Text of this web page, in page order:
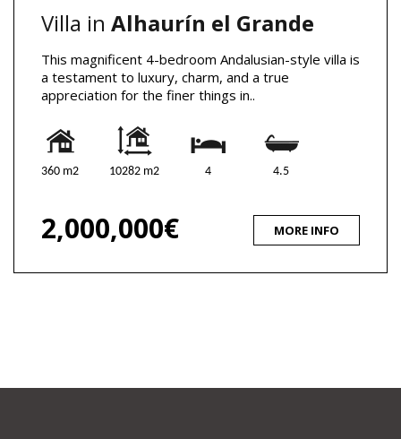
Villa in Alhaurín el Grande
This magnificent 4-bedroom Andalusian-style villa is
a testament to luxury, charm, and a true
appreciation for the finer things in..
360 m2 10282 m2 4 4.5
2,000,000€ MORE INFO